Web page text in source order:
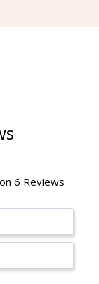
6 Reviews